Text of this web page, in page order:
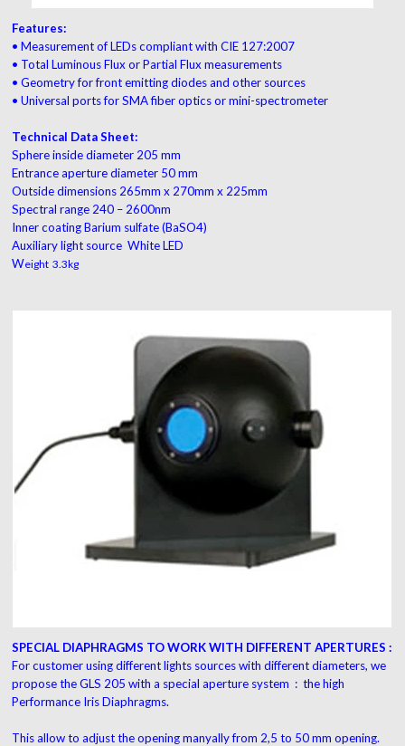
Features:
• Measurement of LEDs compliant with CIE 127:2007
• Total Luminous Flux or Partial Flux measurements
• Geometry for front emitting diodes and other sources
• Universal ports for SMA fiber optics or mini-spectrometer
Technical Data Sheet:
Sphere inside diameter 205 mm
Entrance aperture diameter 50 mm
Outside dimensions 265mm x 270mm x 225mm
Spectral range 240 – 2600nm
Inner coating Barium sulfate (BaSO4)
Auxiliary light source White LED
Weight 3.3kg
SPECIAL DIAPHRAGMS TO WORK WITH DIFFERENT APERTURES :
For customer using different lights sources with different diameters, we
propose the GLS 205 with a special aperture system : the high
Performance Iris Diaphragms.
This allow to adjust the opening manyally from 2,5 to 50 mm opening.